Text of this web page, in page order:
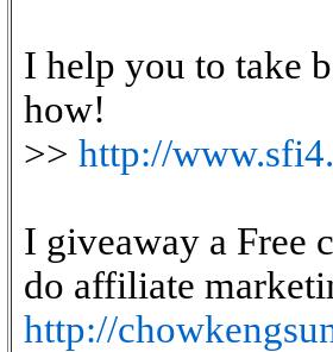
I help you to take
how!
>> http://
I giveaway a Free
do affiliate
http://